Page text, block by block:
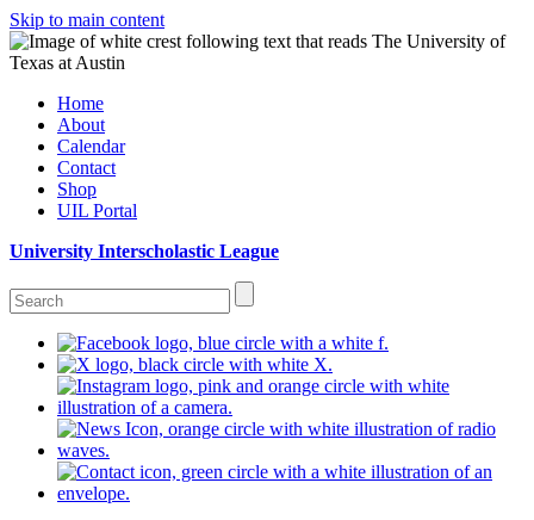
Skip to main content
Home
About
Calendar
Contact
Shop
UIL Portal
University Interscholastic League